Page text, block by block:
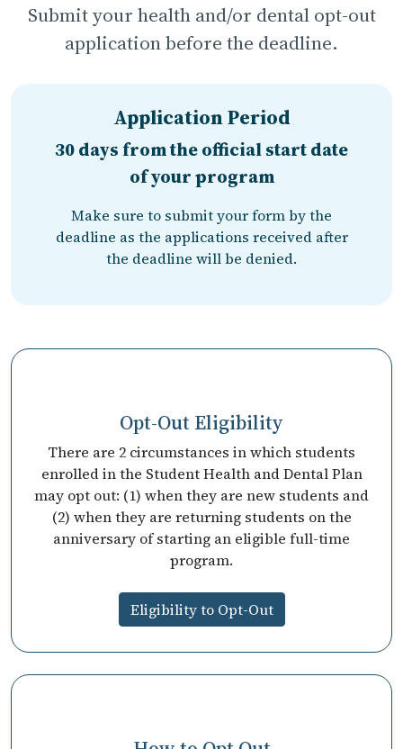
Submit your health and/or dental opt-out
application before the deadline.
Application Period
30 days from the official start date
of your program
Make sure to submit your form by the
deadline as the applications received after
the deadline will be denied.
Opt-Out Eligibility
There are 2 circumstances in which students
enrolled in the Student Health and Dental Plan
may opt out: (1) when they are new students and
(2) when they are returning students on the
anniversary of starting an eligible full-time
program.
Eligibility to Opt-Out